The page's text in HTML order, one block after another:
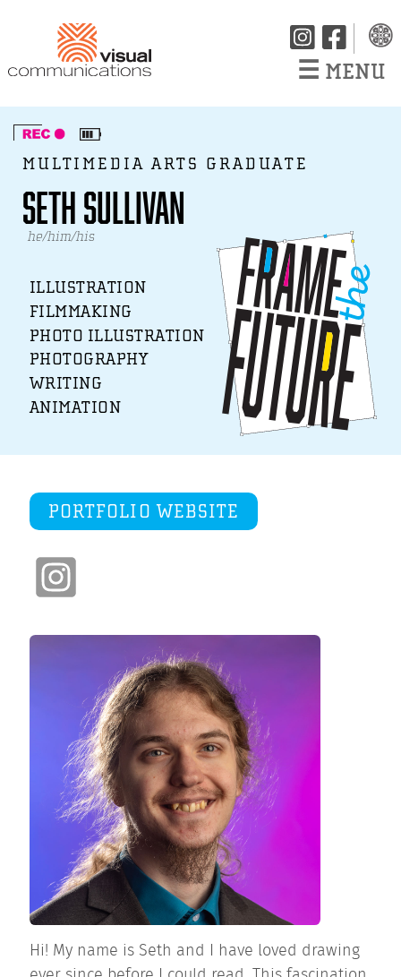
☰ MENU
MULTIMEDIA ARTS GRADUATE
Seth Sullivan
he/him/his
ILLUSTRATION
FILMMAKING
PHOTO ILLUSTRATION
PHOTOGRAPHY
WRITING
ANIMATION
PORTFOLIO WEBSITE
Hi! My name is Seth and I have loved drawing